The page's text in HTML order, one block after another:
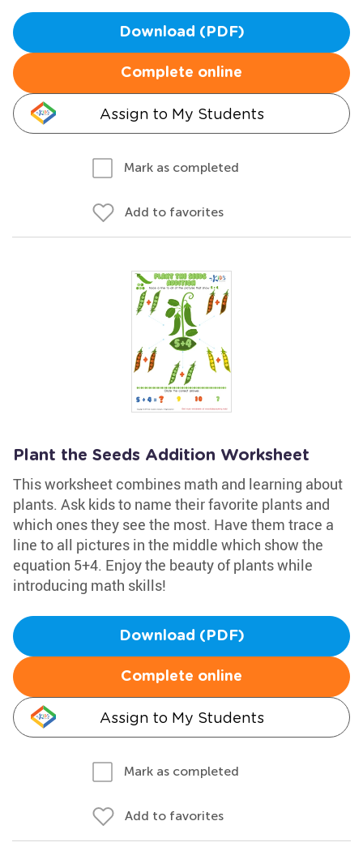
Download (PDF)
Complete online
Assign to My Students
Mark as completed
Add to favorites
Plant the Seeds Addition Worksheet
This worksheet combines math and learning about
plants. Ask kids to name their favorite plants and
which ones they see the most. Have them trace a
line to all pictures in the middle which show the
equation 5+4. Enjoy the beauty of plants while
introducing math skills!
Download (PDF)
Complete online
Assign to My Students
Mark as completed
Add to favorites